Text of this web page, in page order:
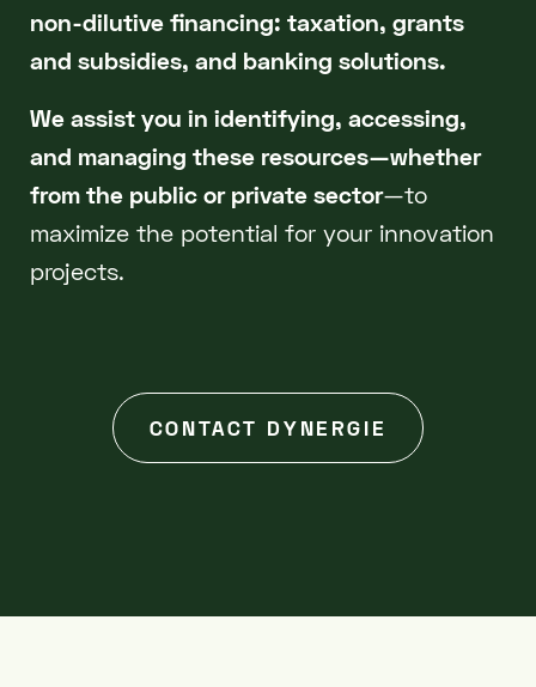
non-dilutive financing: taxation, grants
and subsidies, and banking solutions.
We assist you in identifying, accessing,
and managing these resources—whether
from the public or private sector—to
maximize the potential for your innovation
projects.
CONTACT DYNERGIE